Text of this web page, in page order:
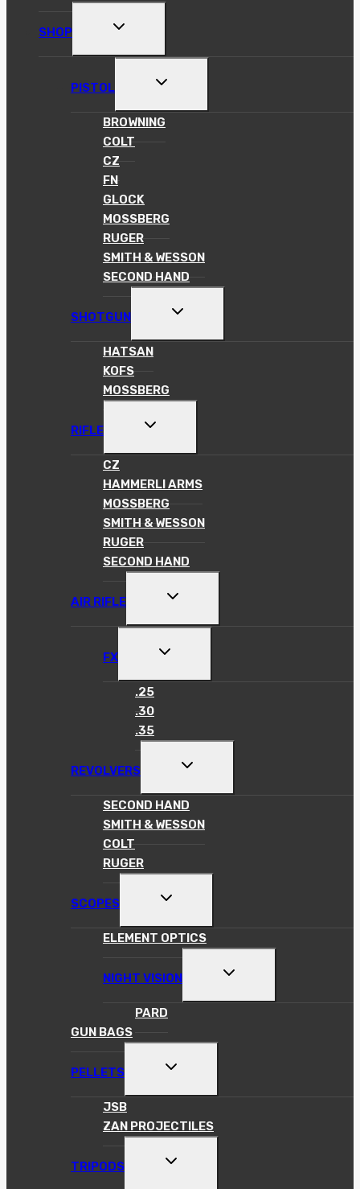
SHOP
TOGGLE
MENU
PISTOL
TOGGLE
MENU
BROWNING
COLT
CZ
FN
GLOCK
MOSSBERG
RUGER
SMITH & WESSON
SECOND HAND
SHOTGUN
TOGGLE
MENU
HATSAN
KOFS
MOSSBERG
RIFLE
TOGGLE
MENU
CZ
HAMMERLI ARMS
MOSSBERG
SMITH & WESSON
RUGER
SECOND HAND
AIR RIFLE
TOGGLE
MENU
FX
TOGGLE
MENU
.25
.30
.35
REVOLVERS
TOGGLE
MENU
SECOND HAND
SMITH & WESSON
COLT
RUGER
SCOPES
TOGGLE
MENU
ELEMENT OPTICS
NIGHT VISION
TOGGLE
MENU
PARD
GUN BAGS
PELLETS
TOGGLE
MENU
JSB
ZAN PROJECTILES
TRIPODS
TOGGLE